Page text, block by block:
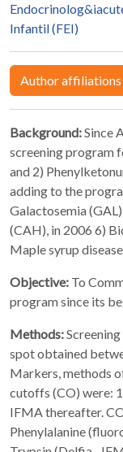
Infantil (FEI)
Author affiliations
Background:Since
screening program
and 2)
adding to the
Galactosemia
(CAH), in 2006 6)
Maple syrup
Objective: To
program since its
Methods:
spot obtained
Markers, methods
cutoffs (CO) were:
IFMA thereafter.
Phenylalanine